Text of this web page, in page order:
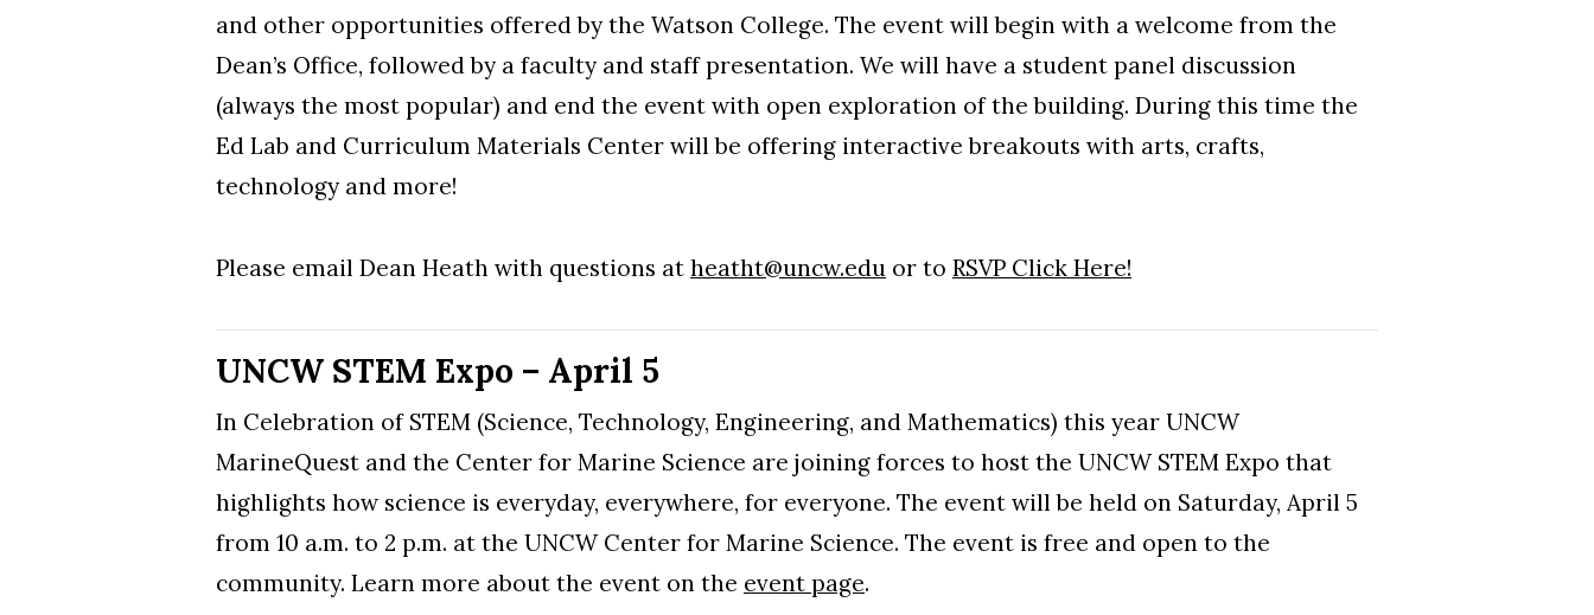
and other opportunities offered by the Watson College. The event will begin with a welcome from the
Dean’s Office, followed by a faculty and staff presentation. We will have a student panel discussion
(always the most popular) and end the event with open exploration of the building. During this time the
Ed Lab and Curriculum Materials Center will be offering interactive breakouts with arts, crafts,
technology and more!
Please email Dean Heath with questions at heatht@uncw.edu or to RSVP Click Here!
UNCW STEM Expo – April 5
In Celebration of STEM (Science, Technology, Engineering, and Mathematics) this year UNCW
MarineQuest and the Center for Marine Science are joining forces to host the UNCW STEM Expo that
highlights how science is everyday, everywhere, for everyone. The event will be held on Saturday, April 5
from 10 a.m. to 2 p.m. at the UNCW Center for Marine Science. The event is free and open to the
community. Learn more about the event on the event page.